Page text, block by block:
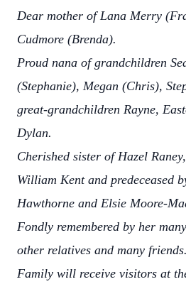
Dear mother of Lana Merry
Cudmore (Brenda).
Proud nana of grandchildren
(Stephanie), Megan (Chris),
great-grandchildren Rayne,
Dylan.
Cherished sister of Hazel
William Kent and predeceased
Hawthorne and Elsie Moore-
Fondly remembered by her
other relatives and many friends.
Family will receive visitors at